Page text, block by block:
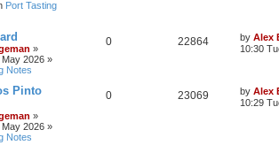
Port Tasting
»
May 2026 »
Notes
0 22864 by Alex
10:30
Pinto
»
May 2026 »
Notes
0 23069 by Alex
10:29